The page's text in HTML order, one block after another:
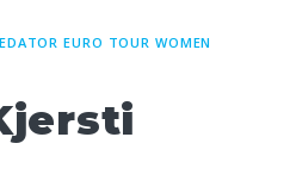
EURO TOUR WOMEN